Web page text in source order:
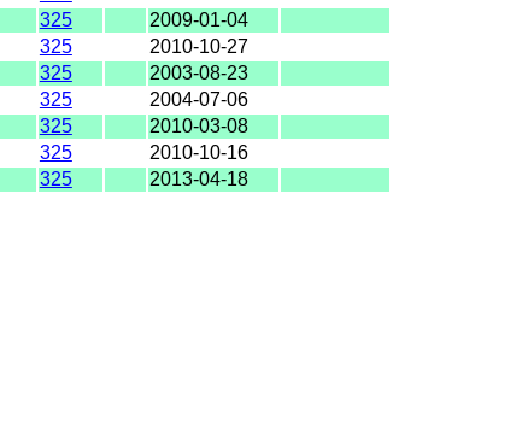
325
2009-01-04
325
2010-10-27
325
2003-08-23
325
2004-07-06
325
2010-03-08
325
2010-10-16
325
2013-04-18